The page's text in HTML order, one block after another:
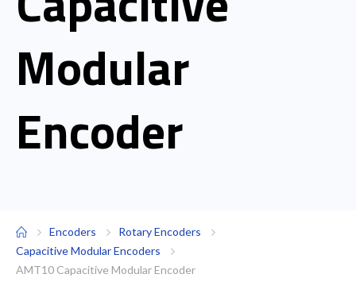
Modular
Encoder
Encoders
Rotary Encoders
Capacitive Modular Encoders
AMT10 Capacitive Modular Encoder